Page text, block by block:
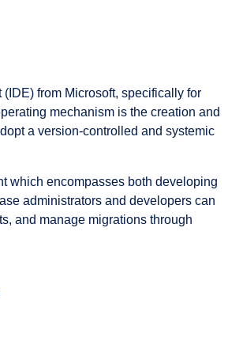
from Microsoft, specifically for
mechanism is the creation and
a version-controlled and systemic
which encompasses both developing
administrators and developers can
and manage migrations through